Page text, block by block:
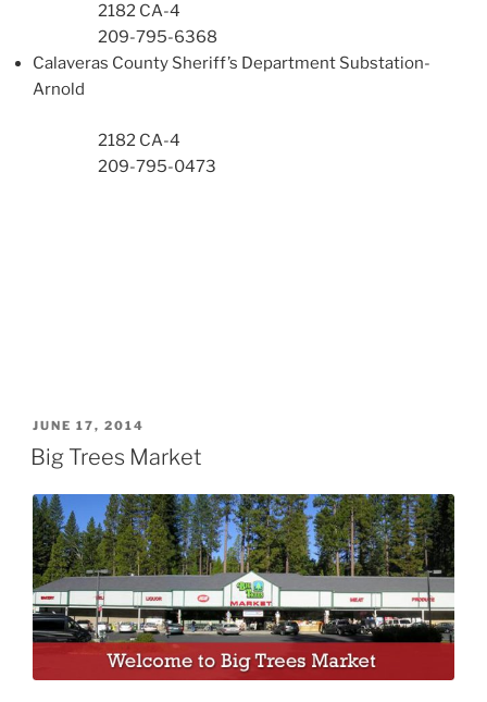
2182 CA-4
209-795-6368
Calaveras County Sheriff’s Department Substation-
Arnold
2182 CA-4
209-795-0473
POSTED
JUNE 17, 2014
Big Trees Market